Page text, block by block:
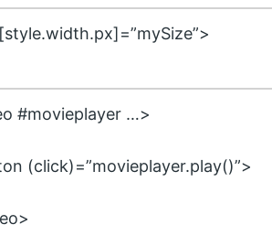
#movieplayer …>
(click)=”movieplayer.play()”>